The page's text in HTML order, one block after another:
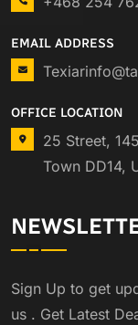
EMAIL ADDRESS
OFFICE LOCATION
25 Street,
Town DD14,
Sign Up to get
us . Get Latest